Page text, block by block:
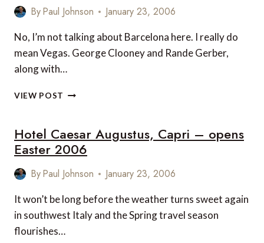
ByPaul Johnson January 23, 2006
No, I’m not talking about Barcelona here. I really do
mean Vegas. George Clooney and Rande Gerber,
along with…
VIEW POST LAS
VEGAS!
Hotel Caesar Augustus, Capri – opens
Easter 2006
ByPaul Johnson January 23, 2006
It won’t be long before the weather turns sweet again
in southwest Italy and the Spring travel season
flourishes…